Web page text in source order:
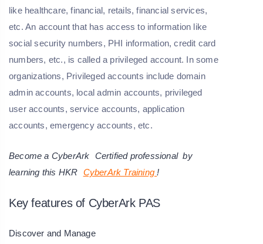
like healthcare, financial, retails, financial services,
etc. An account that has access to information like
social security numbers, PHI information, credit card
numbers, etc., is called a privileged account. In some
organizations, Privileged accounts include domain
admin accounts, local admin accounts, privileged
user accounts, service accounts, application
accounts, emergency accounts, etc.
Become a CyberArk Certified professional by
learning this HKR CyberArk Training!
Key features of CyberArk PAS
Discover and Manage